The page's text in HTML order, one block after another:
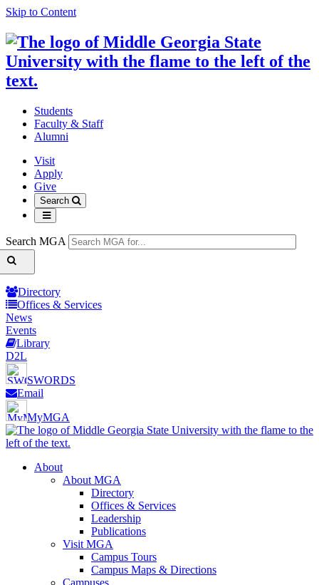
Skip to Content
Students
Faculty & Staff
Alumni
Visit
Apply
Give
Search
Search MGA
Directory
Offices & Services
News
Events
Library
D2L
SWORDS
Email
MyMGA
About
About MGA
Directory
Offices & Services
Leadership
Publications
Visit MGA
Campus Tours
Campus Maps & Directions
Campuses